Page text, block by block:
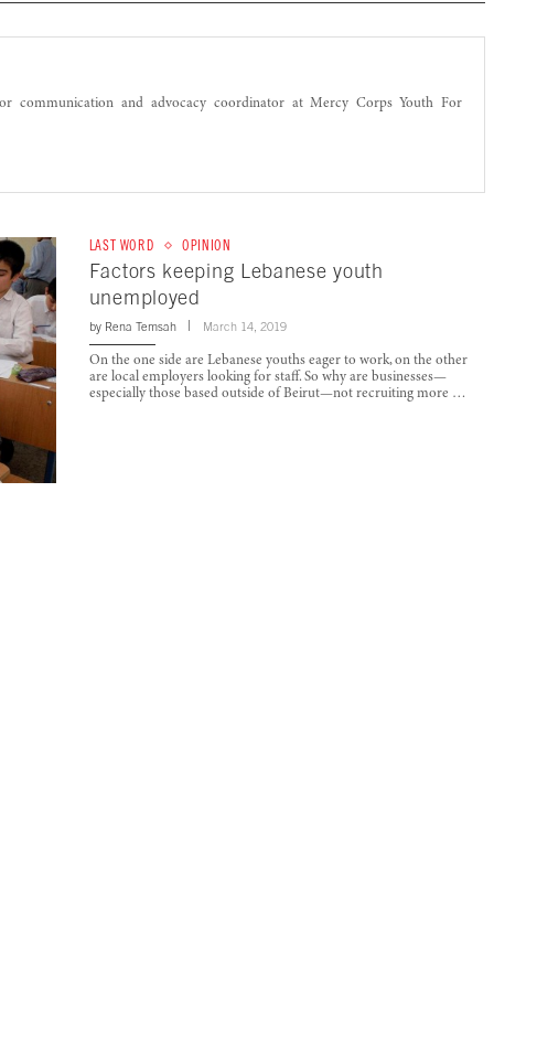
communication and advocacy coordinator at Mercy Corps Youth For
LAST WORD OPINION
Factors keeping Lebanese youth
unemployed
by Rena Temsah March 14, 2019
On the one side are Lebanese youths eager to work, on the other
are local employers looking for staff. So why are businesses—
especially those based outside of Beirut—not recruiting more …